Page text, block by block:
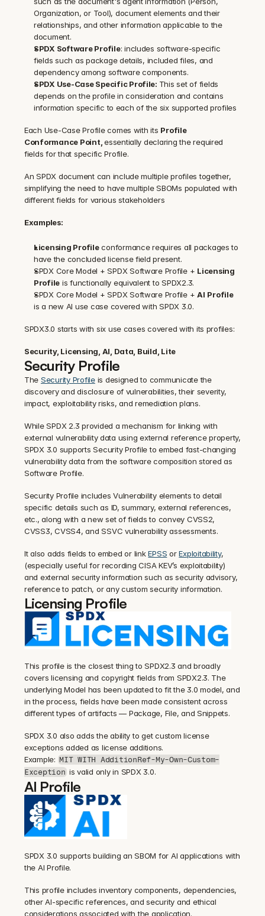
Organization, or Tool), document elements and their
relationships, and other information applicable to the
document.
SPDX Software Profile: includes software-specific
fields such as package details, included files, and
dependency among software components.
SPDX Use-Case Specific Profile: This set of fields
depends on the profile in consideration and contains
information specific to each of the six supported profiles
‍Each Use-Case Profile comes with its Profile
Conformance Point, essentially declaring the required
fields for that specific Profile.
An SPDX document can include multiple profiles together,
simplifying the need to have multiple SBOMs populated with
different fields for various stakeholders
Examples:
Licensing Profile conformance requires all packages to
have the concluded license field present.
SPDX Core Model + SPDX Software Profile + Licensing
Profile is functionally equivalent to SPDX2.3.
SPDX Core Model + SPDX Software Profile + AI Profile
is a new AI use case covered with SPDX 3.0.
SPDX3.0 starts with six use cases covered with its profiles:
Security, Licensing, AI, Data, Build, Lite
Security Profile
The Security Profile is designed to communicate the
discovery and disclosure of vulnerabilities, their severity,
impact, exploitability risks, and remediation plans.
While SPDX 2.3 provided a mechanism for linking with
external vulnerability data using external reference property,
SPDX 3.0 supports Security Profile to embed fast-changing
vulnerability data from the software composition stored as
Software Profile.
Security Profile includes Vulnerability elements to detail
specific details such as ID, summary, external references,
etc., along with a new set of fields to convey CVSS2,
CVSS3, CVSS4, and SSVC vulnerability assessments.
It also adds fields to embed or link EPSS or Exploitability,
(especially useful for recording CISA KEV’s exploitability)
and external security information such as security advisory,
reference to patch, or any custom security information.
Licensing Profile
This profile is the closest thing to SPDX2.3 and broadly
covers licensing and copyright fields from SPDX2.3. The
underlying Model has been updated to fit the 3.0 model, and
in the process, fields have been made consistent across
different types of artifacts — Package, File, and Snippets.
SPDX 3.0 also adds the ability to get custom license
exceptions added as license additions.
Example: MIT WITH AdditionRef-My-Own-Custom-
Exception is valid only in SPDX 3.0.
AI Profile
SPDX 3.0 supports building an SBOM for AI applications with
the AI Profile.
This profile includes inventory components, dependencies,
other AI-specific references, and security and ethical
considerations associated with the application.